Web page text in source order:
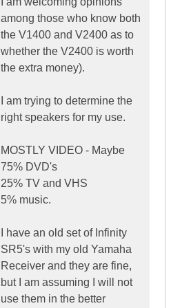
among those who know both
the V1400 and V2400 as to
whether the V2400 is worth
the extra money).
I am trying to determine the
right speakers for my use.
MOSTLY VIDEO - Maybe
75% DVD's
25% TV and VHS
5% music.
I have an old set of Infinity
SR5's with my old Yamaha
Receiver and they are fine,
but I am assuming I will not
use them in the better